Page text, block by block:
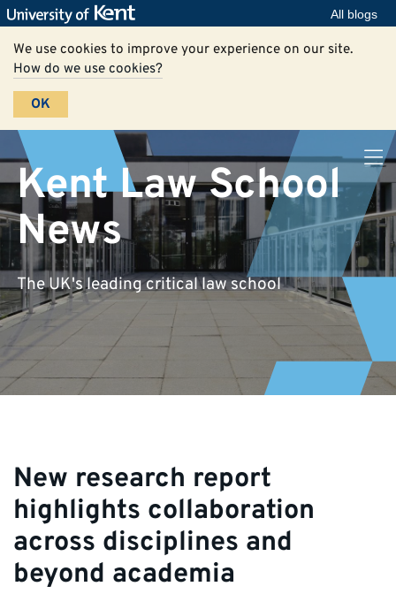
All blogs
We use cookies to improve your experience on our site.
How do we use cookies?
OK
Kent Law School
News
The UK's leading critical law school
New research report
highlights collaboration
across disciplines and
beyond academia